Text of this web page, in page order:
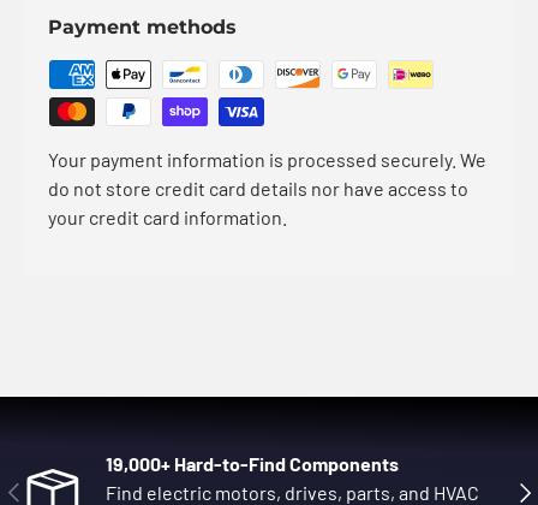
Payment methods
Your payment information is processed securely. We
do not store credit card details nor have access to
your credit card information.
Previous
19,000+ Hard-to-Find Components
Find electric motors, drives, parts, and HVAC